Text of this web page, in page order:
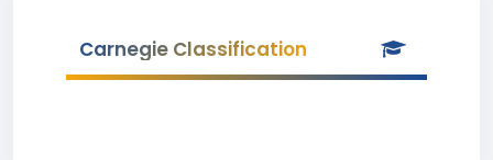
Carnegie Classification